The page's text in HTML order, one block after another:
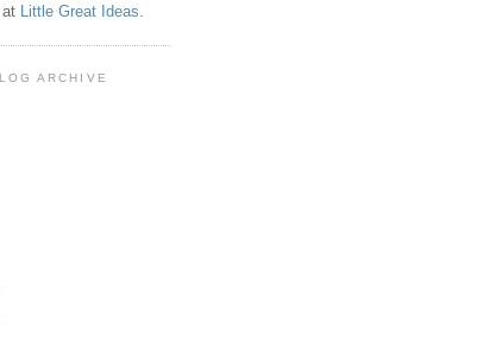
Little Great Ideas.
ARCHIVE